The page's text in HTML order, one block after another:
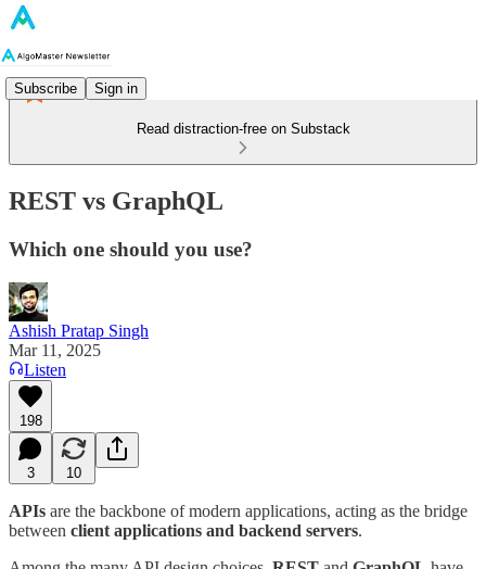
Subscribe Sign in
Read distraction-free on Substack
REST vs GraphQL
Which one should you use?
Ashish Pratap Singh
Mar 11, 2025
Listen
198
3 10
APIs are the backbone of modern applications, acting as the bridge
between client applications and backend servers.